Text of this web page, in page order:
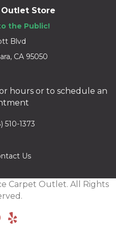
Outlet Store
the Public!
Blvd
CA 95050
hours or to schedule an
510-1373
Us
Carpet Outlet. All Rights